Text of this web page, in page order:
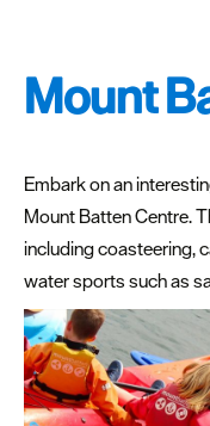
Mount
Embark on an
Mount Batten Centre.
including coasteering,
water sports such as